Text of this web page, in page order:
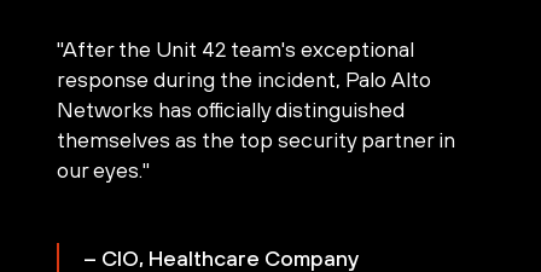
"After the Unit 42 team's exceptional
response during the incident, Palo Alto
Networks has officially distinguished
themselves as the top security partner in
our eyes."
– CIO, Healthcare Company